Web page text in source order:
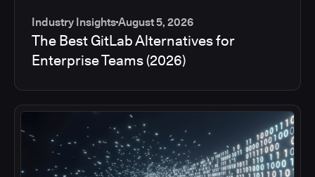
Industry InsightsAugust 5, 2026
The Best GitLab Alternatives for
Enterprise Teams (2026)